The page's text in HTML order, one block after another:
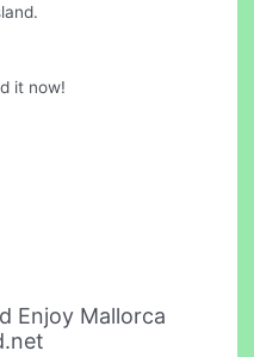
it now!
Enjoy Mallorca